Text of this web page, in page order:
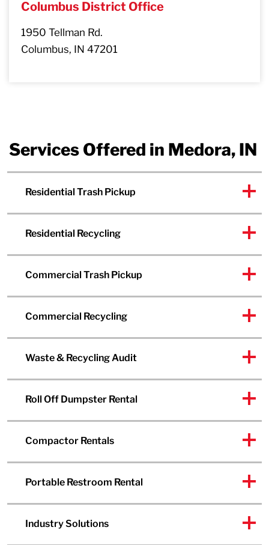
Columbus District Office
1950 Tellman Rd.
Columbus, IN 47201
Services Offered in Medora, IN
Residential Trash Pickup
Residential Recycling
Commercial Trash Pickup
Commercial Recycling
Waste & Recycling Audit
Roll Off Dumpster Rental
Compactor Rentals
Portable Restroom Rental
Industry Solutions